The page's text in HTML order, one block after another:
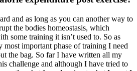
and as long as you can another way to
the bodies homeostasis, which
some training it isn’t used to. So as
most important phase of training I need
the bag. So far I have written all my
challenge and although I have tried to